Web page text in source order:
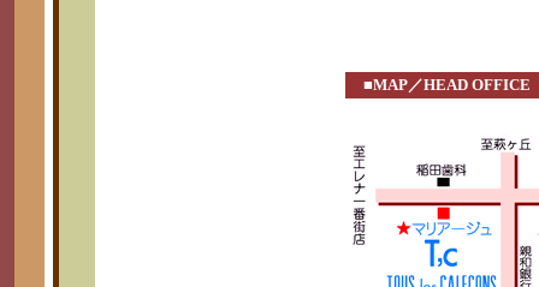
■MAP／HEAD OFFICE